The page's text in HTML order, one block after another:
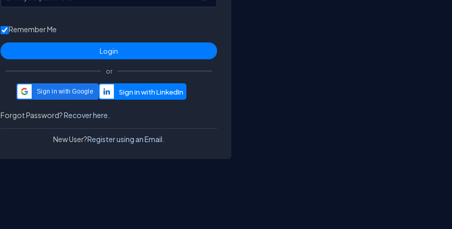
Remember Me
or
Sign in with Google
Forgot Password?Recover here.
New User?Register using an Email.